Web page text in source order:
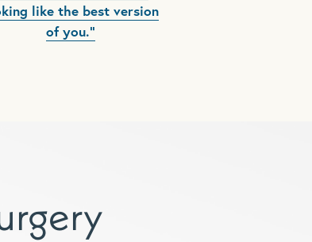
like the best version
of you."